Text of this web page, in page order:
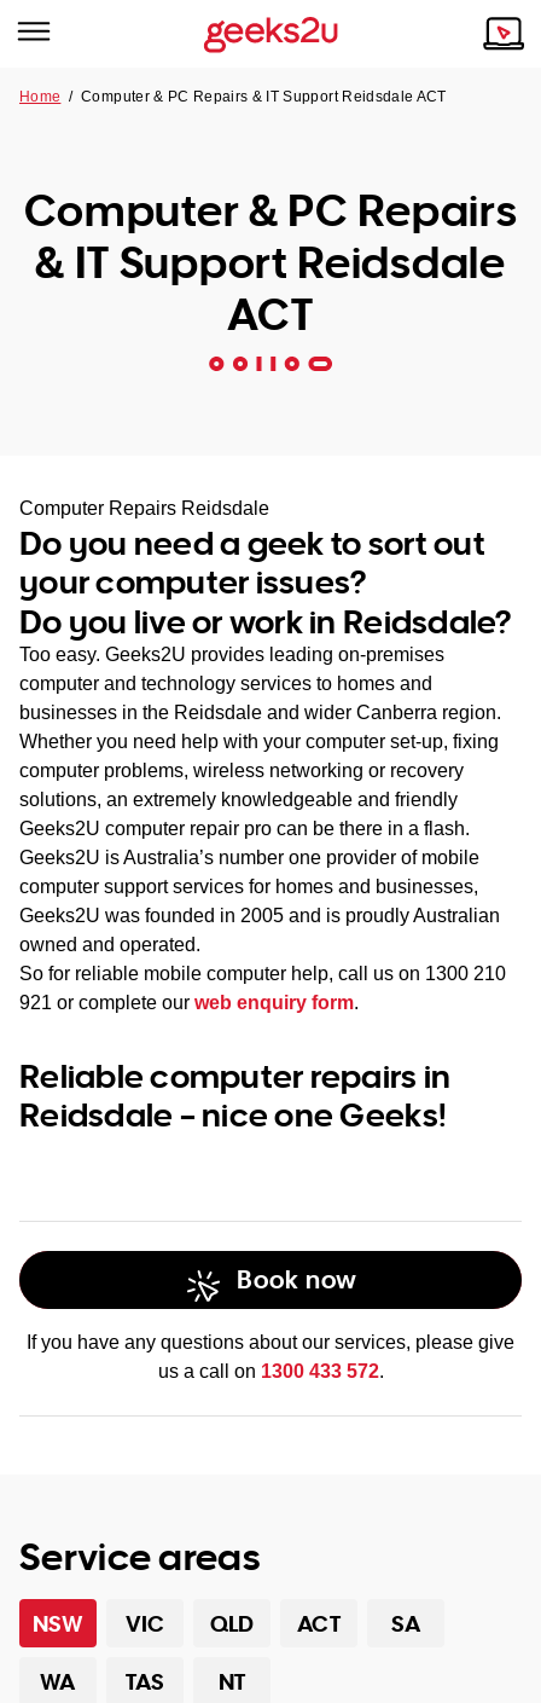
Tech emergency?
Our Remote IT Support Service is the answer.
NSW
SA
WA
TAS
NT
Our Story
Reviews
Home /Computer & PC Repairs & IT Support Reidsdale ACT
Computer & PC Repairs
& IT Support Reidsdale
ACT
Computer Repairs Reidsdale
Do you need a geek to sort out
your computer issues?
Do you live or work in Reidsdale?
Too easy. Geeks2U provides leading on-premises
computer and technology services to homes and
businesses in the Reidsdale and wider Canberra region.
Whether you need help with your computer set-up, fixing
computer problems, wireless networking or recovery
solutions, an extremely knowledgeable and friendly
Geeks2U computer repair pro can be there in a flash.
Geeks2U is Australia’s number one provider of mobile
computer support services for homes and businesses,
Geeks2U was founded in 2005 and is proudly Australian
owned and operated.
So for reliable mobile computer help, call us on 1300 210
921 or complete our web enquiry form.
Reliable computer repairs in
Reidsdale – nice one Geeks!
Book now
If you have any questions about our services, please give
us a call on 1300 433 572.
Service areas
NSW VIC QLD ACT
SA
WA
TAS NT